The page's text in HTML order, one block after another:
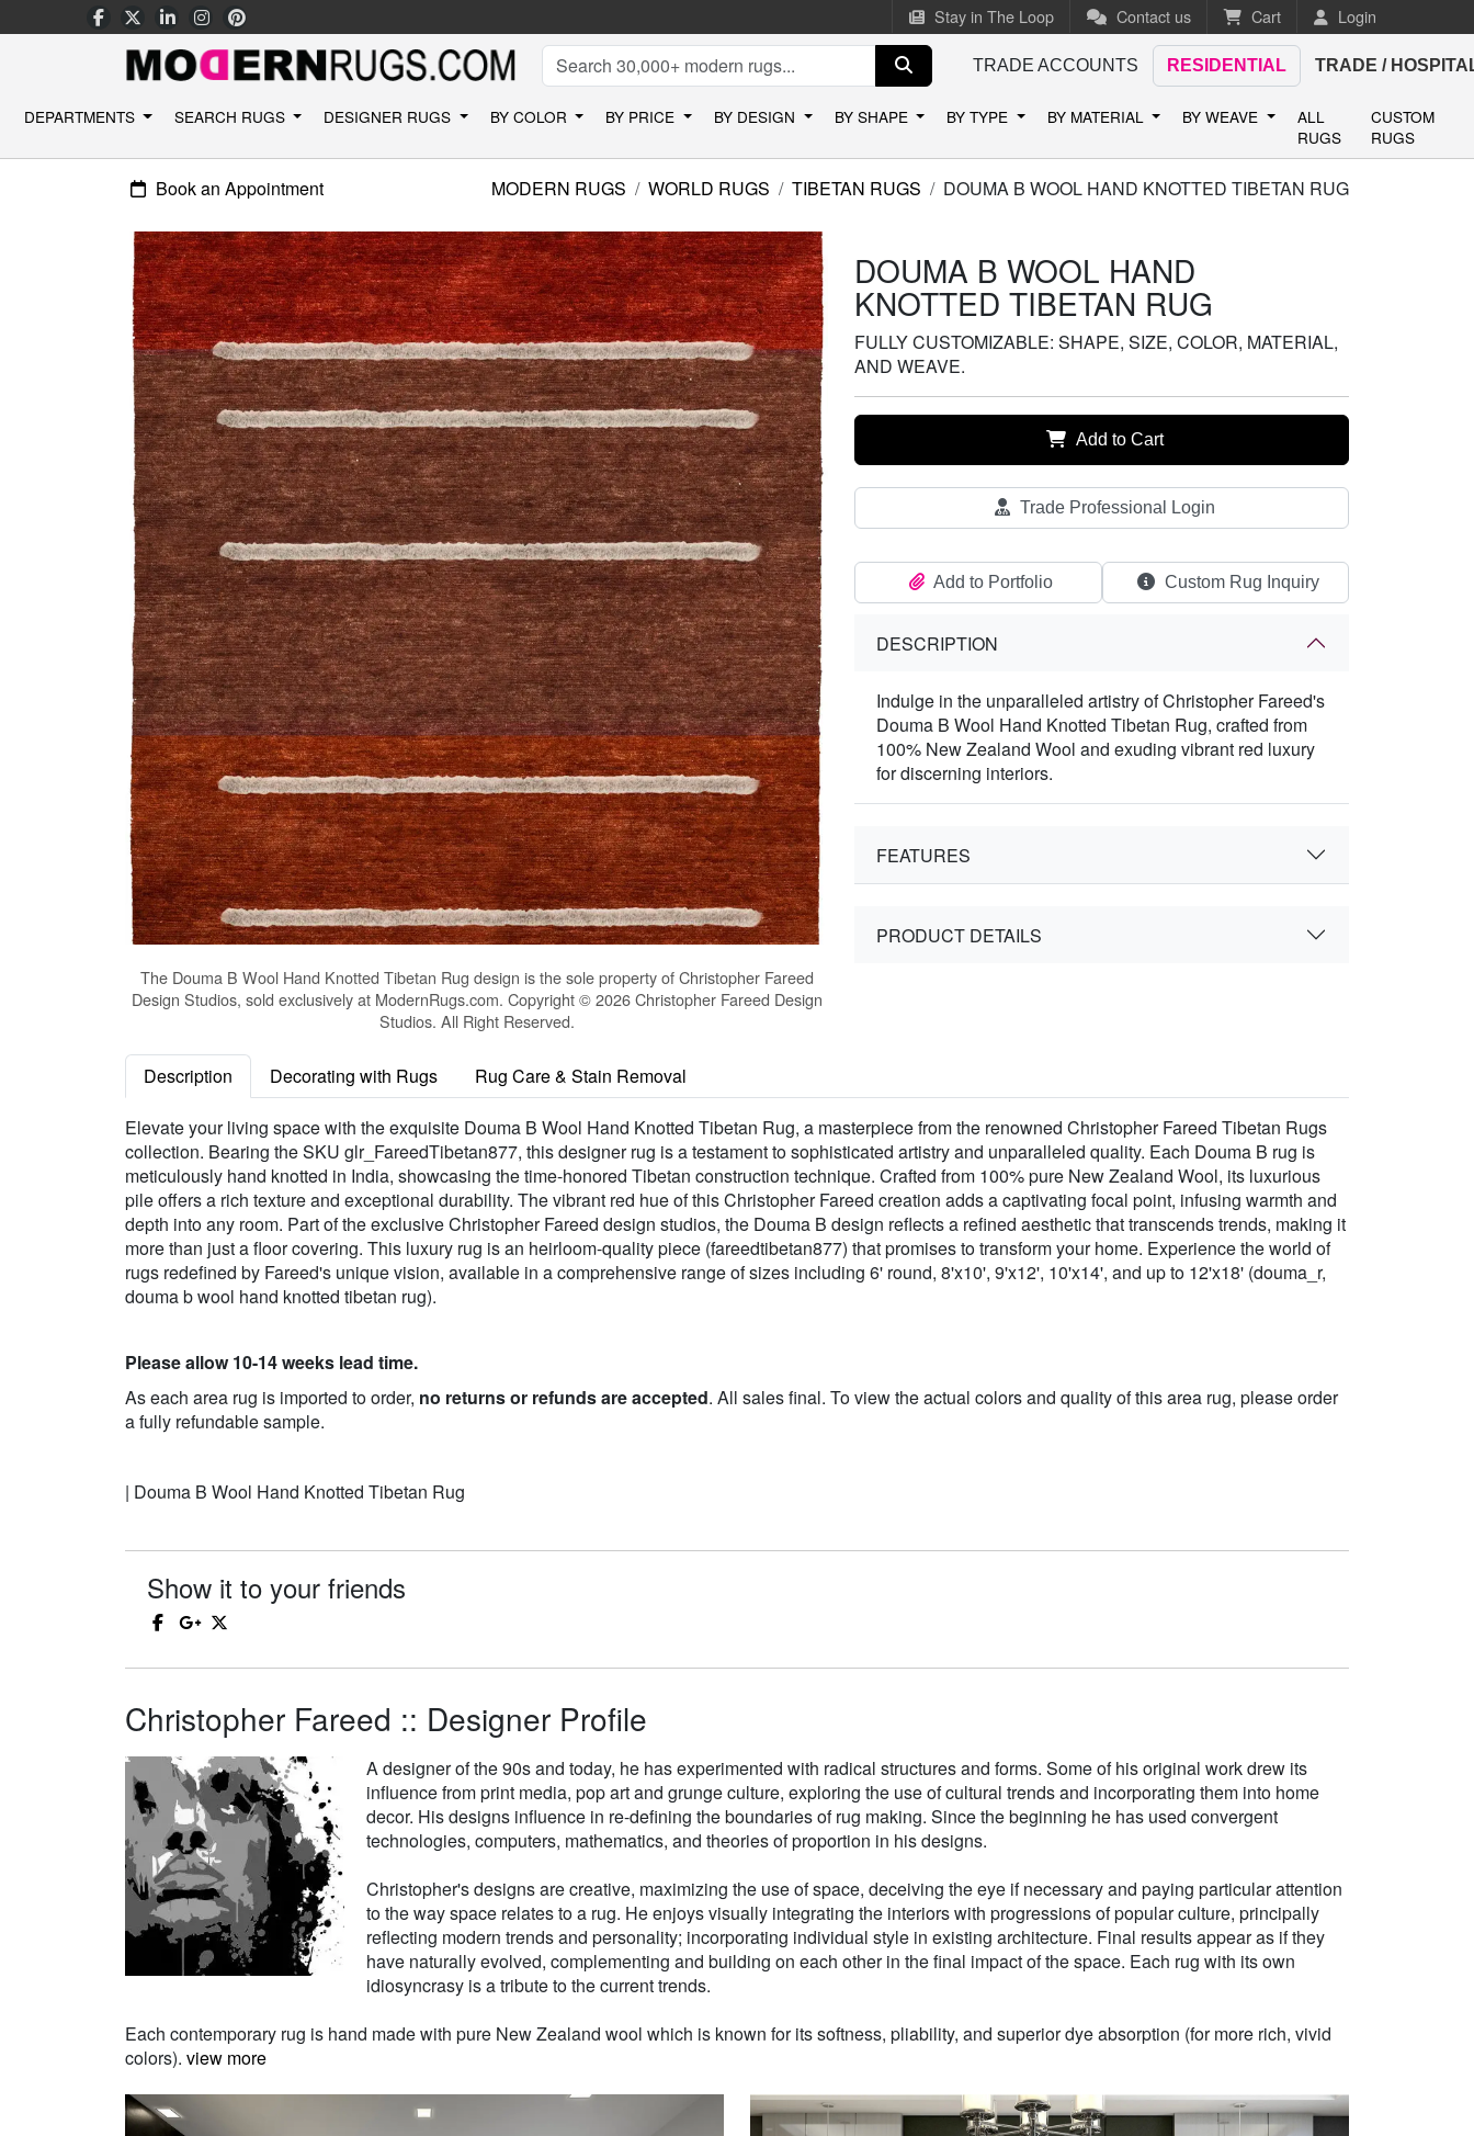
Stay in The Loop Contact us Cart Login
TRADE ACCOUNTS RESIDENTIAL TRADE /
DEPARTMENTS SEARCH RUGS DESIGNER RUGS BY COLOR BY PRICE BY DESIGN BY SHAPE BY TYPE BY MATERIAL BY WEAVE
ALL
RUGS
CUSTOM
RUGS
Book an Appointment MODERN RUGS WORLD RUGS TIBETAN RUGS DOUMA B WOOL HAND KNOTTED TIBETAN RUG
The Douma B Wool Hand Knotted Tibetan Rug design is the sole property of Christopher Fareed
Design Studios, sold exclusively at ModernRugs.com. Copyright © 2026 Christopher Fareed Design
Studios. All Right Reserved.
DOUMA B WOOL HAND
KNOTTED TIBETAN RUG
FULLY CUSTOMIZABLE: SHAPE, SIZE, COLOR, MATERIAL,
AND WEAVE.
Add to Cart
Trade Professional Login
Add to Portfolio Custom Rug Inquiry
DESCRIPTION
Indulge in the unparalleled artistry of Christopher Fareed's
Douma B Wool Hand Knotted Tibetan Rug, crafted from
100% New Zealand Wool and exuding vibrant red luxury
for discerning interiors.
FEATURES
PRODUCT DETAILS
Description Decorating with Rugs Rug Care & Stain Removal
Elevate your living space with the exquisite Douma B Wool Hand Knotted Tibetan Rug, a masterpiece from the renowned Christopher Fareed Tibetan Rugs
collection. Bearing the SKU glr_FareedTibetan877, this designer rug is a testament to sophisticated artistry and unparalleled quality. Each Douma B rug is
meticulously hand knotted in India, showcasing the time-honored Tibetan construction technique. Crafted from 100% pure New Zealand Wool, its luxurious
pile offers a rich texture and exceptional durability. The vibrant red hue of this Christopher Fareed creation adds a captivating focal point, infusing warmth and
depth into any room. Part of the exclusive Christopher Fareed design studios, the Douma B design reflects a refined aesthetic that transcends trends, making it
more than just a floor covering. This luxury rug is an heirloom-quality piece (fareedtibetan877) that promises to transform your home. Experience the world of
rugs redefined by Fareed's unique vision, available in a comprehensive range of sizes including 6' round, 8'x10', 9'x12', 10'x14', and up to 12'x18' (douma_r,
douma b wool hand knotted tibetan rug).
Please allow 10-14 weeks lead time.
As each area rug is imported to order, no returns or refunds are accepted. All sales final. To view the actual colors and quality of this area rug, please order
a fully refundable sample.
| Douma B Wool Hand Knotted Tibetan Rug
Show it to your friends
Christopher Fareed :: Designer Profile
A designer of the 90s and today, he has experimented with radical structures and forms. Some of his original work drew its
influence from print media, pop art and grunge culture, exploring the use of cultural trends and incorporating them into home
decor. His designs influence in re-defining the boundaries of rug making. Since the beginning he has used convergent
technologies, computers, mathematics, and theories of proportion in his designs.
Christopher's designs are creative, maximizing the use of space, deceiving the eye if necessary and paying particular attention
to the way space relates to a rug. He enjoys visually integrating the interiors with progressions of popular culture, principally
reflecting modern trends and personality; incorporating individual style in existing architecture. Final results appear as if they
have naturally evolved, complementing and building on each other in the final impact of the space. Each rug with its own
idiosyncrasy is a tribute to the current trends.
Each contemporary rug is hand made with pure New Zealand wool which is known for its softness, pliability, and superior dye absorption (for more rich, vivid
colors). view more